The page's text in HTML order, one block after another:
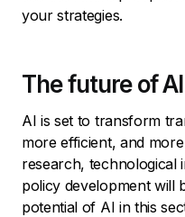
your strategies.
The future of
AI is set to transform
more efficient, and
research, technological
policy development will
potential of AI in this